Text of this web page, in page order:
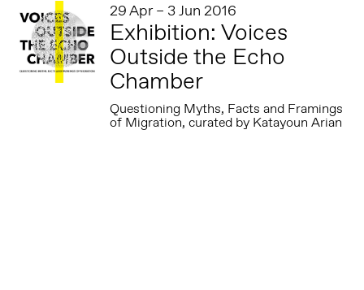
29 Apr – 3 Jun 2016
Exhibition: Voices
Outside the Echo
Chamber
Questioning Myths, Facts and Framings
of Migration, curated by Katayoun Arian